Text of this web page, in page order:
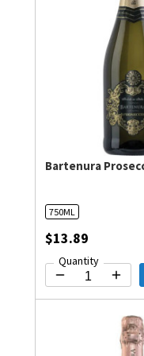
Bartenura
750ML
$13.89
Quantity